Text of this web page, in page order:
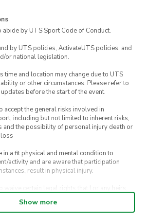
abide by UTS Sport Code of Conduct.
by UTS policies, ActivateUTS policies, and
or national legislation.
time and location may change due to UTS
or other circumstances. Please refer to
before the start of the event.
accept the general risks involved in
including but not limited to inherent risks,
and the possibility of personal injury death or
in a fit physical and mental condition to
activity and are aware that participation
result in physical injury.
waive certain legal rights that I or any heirs,
directors, officers, employees, agents and
Show more